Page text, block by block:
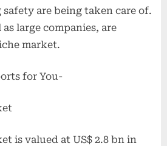
are being taken care of.
large companies, are
market.
for You-
is valued at US$ 2.8 bn in